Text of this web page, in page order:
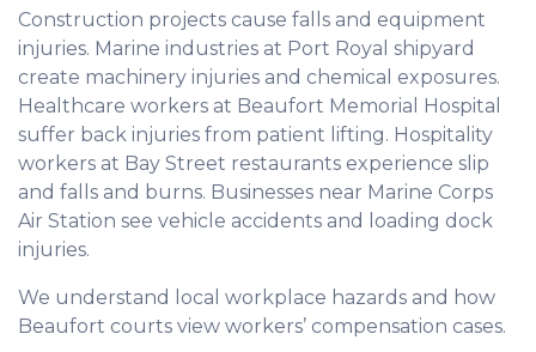
Construction projects cause falls and equipment
injuries. Marine industries at Port Royal shipyard
create machinery injuries and chemical exposures.
Healthcare workers at Beaufort Memorial Hospital
suffer back injuries from patient lifting. Hospitality
workers at Bay Street restaurants experience slip
and falls and burns. Businesses near Marine Corps
Air Station see vehicle accidents and loading dock
injuries.
We understand local workplace hazards and how
Beaufort courts view workers’ compensation cases.